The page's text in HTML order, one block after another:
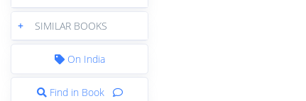
+ SIMILAR BOOKS
On India
Find in Book